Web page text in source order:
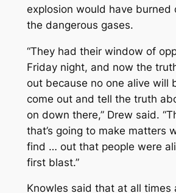
explosion would have burned
the dangerous gases.
“They had their window of
Friday night, and now the
out because no one alive will
come out and tell the truth
on down there,” Drew said.
that’s going to make matters
find … out that people were
first blast.”
Knowles said that at all times